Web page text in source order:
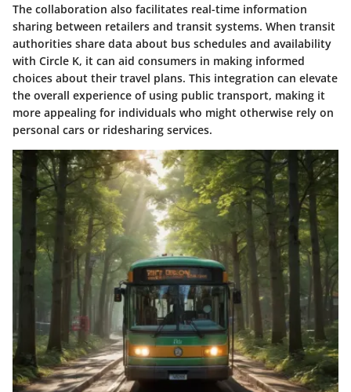
The collaboration also facilitates real-time information
sharing between retailers and transit systems. When transit
authorities share data about bus schedules and availability
with Circle K, it can aid consumers in making informed
choices about their travel plans. This integration can elevate
the overall experience of using public transport, making it
more appealing for individuals who might otherwise rely on
personal cars or ridesharing services.